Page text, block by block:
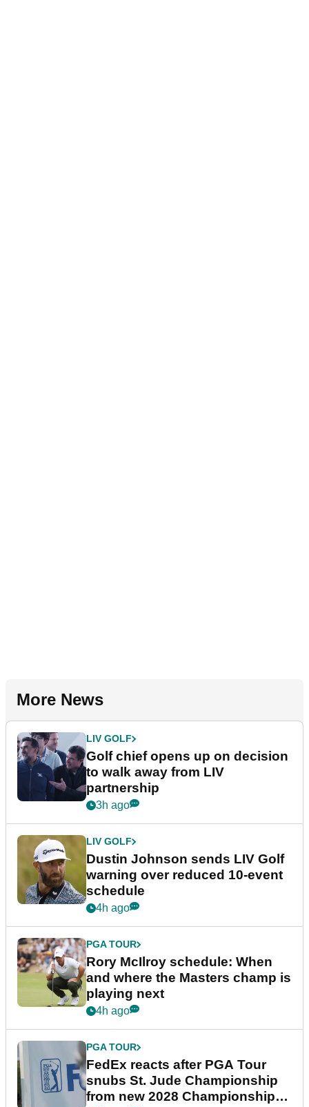
More News
LIV GOLF
Golf chief opens up on decision
to walk away from LIV
partnership
3h ago
LIV GOLF
Dustin Johnson sends LIV Golf
warning over reduced 10-event
schedule
4h ago
PGA TOUR
Rory McIlroy schedule: When
and where the Masters champ is
playing next
4h ago
PGA TOUR
FedEx reacts after PGA Tour
snubs St. Jude Championship
from new 2028 Championship